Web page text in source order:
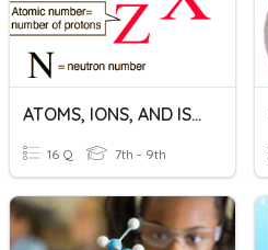
ATOMS, IONS, AND ISOTOPES
16 Q 7th - 9th